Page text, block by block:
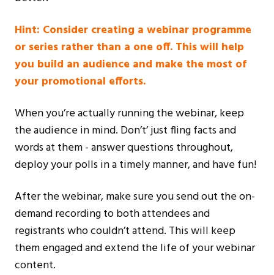
Hint: Consider creating a webinar programme
or series rather than a one off. This will help
you build an audience and make the most of
your promotional efforts.
When you’re actually running the webinar, keep
the audience in mind. Don’t’ just fling facts and
words at them - answer questions throughout,
deploy your polls in a timely manner, and have fun!
After the webinar, make sure you send out the on-
demand recording to both attendees and
registrants who couldn’t attend. This will keep
them engaged and extend the life of your webinar
content.